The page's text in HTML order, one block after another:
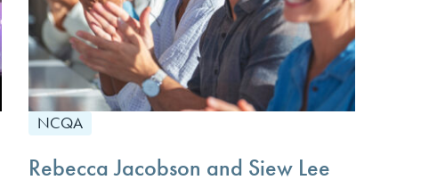
NCQA
Rebecca Jacobson and Siew Lee